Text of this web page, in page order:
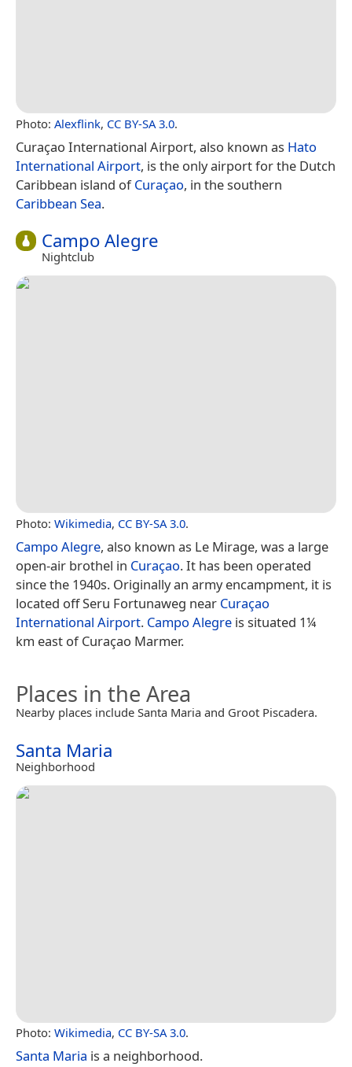
Photo: Alexflink, CC BY-SA 3.0.
Curaçao International Airport, also known as Hato
International Airport, is the only airport for the Dutch
Caribbean island ofCuraçao, in the southern
Caribbean Sea.
Campo Alegre
Nightclub
Photo: Wikimedia, CC BY-SA 3.0.
Campo Alegre, also known as Le Mirage, was a large
open-air brothel in Curaçao. It has been operated
since the 1940s. Originally an army encampment, it is
located off Seru Fortunaweg near Curaçao
International Airport. Campo Alegre is situated 1¼
km east of Curaçao Marmer.
Places in the Area
Nearby places include Santa Maria and Groot Piscadera.
Santa Maria
Neighborhood
Photo: Wikimedia, CC BY-SA 3.0.
Santa Maria is a neighborhood.